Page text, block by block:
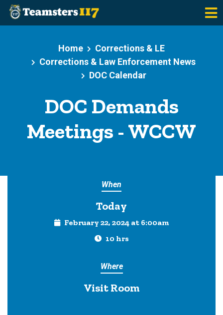
Home
Corrections & LE
Corrections & Law Enforcement News
DOC Calendar
DOC Demands
Meetings - WCCW
When
Today
February 22, 2024 at 6:00am
10 hrs
Where
Visit Room